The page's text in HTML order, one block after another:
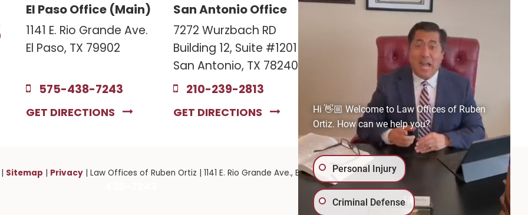
El Paso Office (Main)
1141 E. Rio Grande Ave.
El Paso, TX 79902
575-438-7243
GET DIRECTIONS
San Antonio Office
7272 Wurzbach RD
Building 12, Suite #1201
San Antonio, TX 78240
210-239-2813
GET DIRECTIONS
Las Cruces Office
141 Roadrunner Pkwy
Ste. 141A #308
Las Cruces, NM 88011
575-221-0732
GET DIRECTIONS
| Sitemap | Privacy| Law Offices of Ruben Ortiz | 1141 E. Rio Grande Ave.,El Paso,TX79902| 575-GET-PAID:
575-
Hi 👋🏼 Welcome to Law Offices of Ruben
Ortiz. How can we help you?
Personal Injury
Criminal Defense